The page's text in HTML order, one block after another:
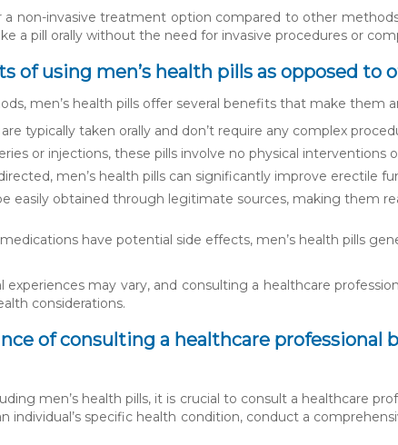
a non-invasive treatment option compared to other
a pill orally without the need for invasive procedures or
of using men’s health pills as opposed
men’s health pills offer several benefits that make them
are typically taken orally and don’t require any complex
or injections, these pills involve no physical interventions
men’s health pills can significantly improve erectile
easily obtained through legitimate sources, making them
have potential side effects, men’s health pills
may vary, and consulting a healthcare
considerations.
of consulting a healthcare professional
men’s health pills, it is crucial to consult a healthcare
individual’s specific health condition, conduct a